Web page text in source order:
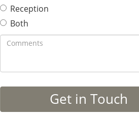
Reception
Both